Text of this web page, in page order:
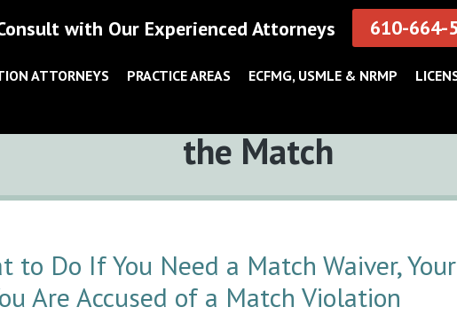
with Our Experienced Attorneys 610-664-
ATTORNEYS PRACTICE AREAS ECFMG, USMLE & NRMP
Tag:
the Match
to Do If You Need a Match Waiver, Your
Are Accused of a Match Violation